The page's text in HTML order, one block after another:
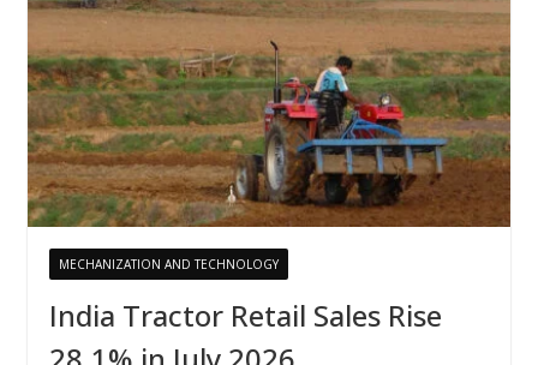
MECHANIZATION AND TECHNOLOGY
India Tractor Retail Sales Rise